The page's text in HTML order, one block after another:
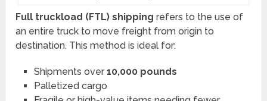
Full truckload (FTL) shipping refers to the use of
an entire truck to move freight from origin to
destination. This method is ideal for:
Shipments over 10,000 pounds
Palletized cargo